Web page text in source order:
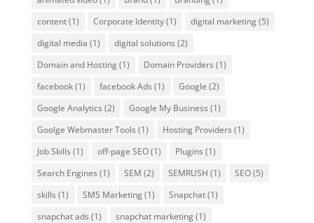
content(1) Corporate Identity(1) digital marketing(5)
digital media (1) digital solutions (2)
Domain and Hosting(1) Domain Providers (1)
facebook(1) facebook Ads (1) Google (2)
Google Analytics (2) Google My Business (1)
Goolge Webmaster Tools (1) Hosting Providers (1)
Job Skills (1) off-page SEO(1) Plugins (1)
Search Engines (1) SEM (2) SEMRUSH (1) SEO(5)
skills (1) SMS Marketing(1) Snapchat(1)
snapchat ads (1) snapchat marketing(1)